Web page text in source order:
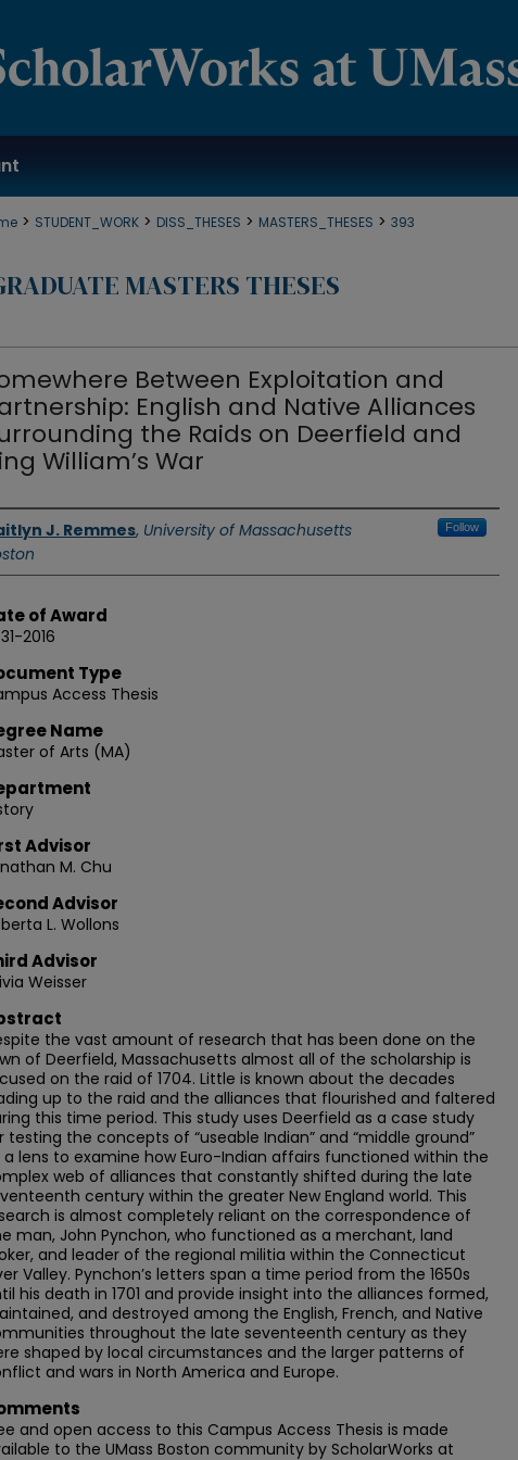
> STUDENT_WORK > DISS_THESES > MASTERS_THESES > 393
MASTERS THESES
Between Exploitation and
English and Native Alliances
the Raids on Deerfield and
William’s War
J. Remmes, University of Massachusetts
Follow
of Award
2016
Type
Access Thesis
Name
of Arts (MA)
Advisor
M. Chu
Advisor
L. Wollons
Advisor
Weisser
the vast amount of research that has been done on the
of Deerfield, Massachusetts almost all of the scholarship is
on the raid of 1704. Little is known about the decades
up to the raid and the alliances that flourished and faltered
this time period. This study uses Deerfield as a case study
testing the concepts of “useable Indian” and “middle ground”
a lens to examine how Euro-Indian affairs functioned within the
web of alliances that constantly shifted during the late
century within the greater New England world. This
is almost completely reliant on the correspondence of
man, John Pynchon, who functioned as a merchant, land
and leader of the regional militia within the Connecticut
Valley. Pynchon’s letters span a time period from the 1650s
his death in 1701 and provide insight into the alliances formed,
and destroyed among the English, French, and Native
throughout the late seventeenth century as they
shaped by local circumstances and the larger patterns of
and wars in North America and Europe.
and open access to this Campus Access Thesis is made
to the UMass Boston community by ScholarWorks at